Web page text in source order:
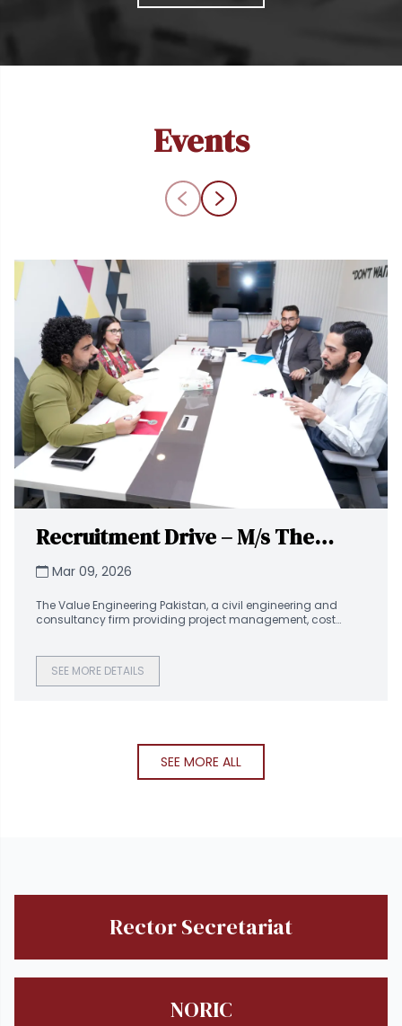
Events
Recruitment Drive – M/s The
Value Engineering (VE) at
National University of Technology
(NUTECH)
Mar 09, 2026
The Value Engineering Pakistan, a civil engineering and
consultancy firm providing project management, cost
SEE MORE DETAILS
SEE MORE ALL
Rector Secretariat
NORIC